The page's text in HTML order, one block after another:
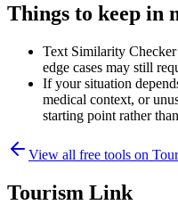
Things to keep in
Text Similarity
edge cases may still
If your situation
medical context, or
starting point rather
View all free tools on
Tourism Link